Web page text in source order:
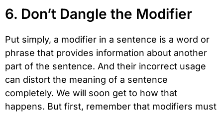
6. Don’t Dangle the Modifier
Put simply, a modifier in a sentence is a word or
phrase that provides information about another
part of the sentence. And their incorrect usage
can distort the meaning of a sentence
completely. We will soon get to how that
happens. But first, remember that modifiers must